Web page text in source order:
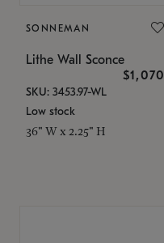
SONNEMAN
Lithe Wall Sconce
$1,070
SKU: 3453.97-WL
Low stock
36" W x 2.25" H